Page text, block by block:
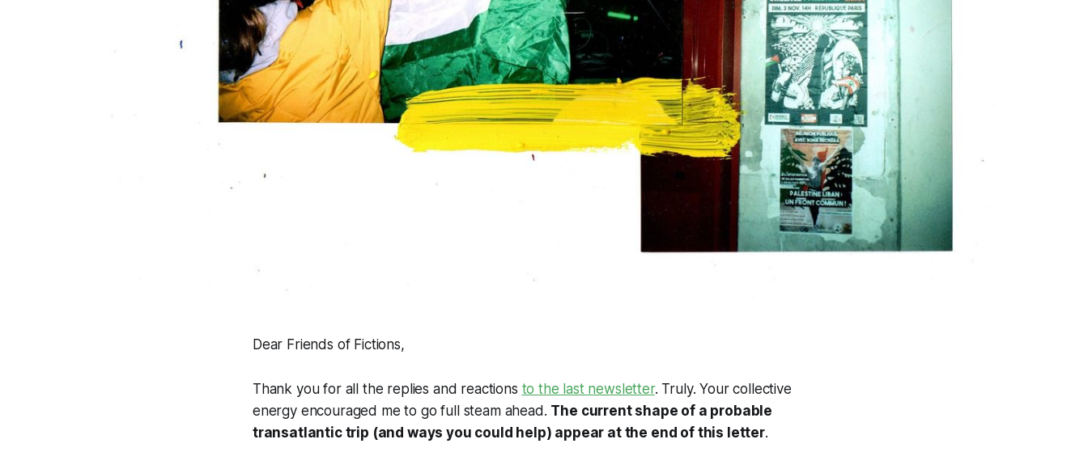
Dear Friends of Fictions,
Thank you for all the replies and reactions to the last newsletter. Truly. Your collective
energy encouraged me to go full steam ahead. The current shape of a probable
transatlantic trip (and ways you could help) appear at the end of this letter.